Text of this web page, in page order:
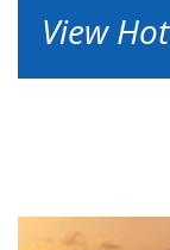
View